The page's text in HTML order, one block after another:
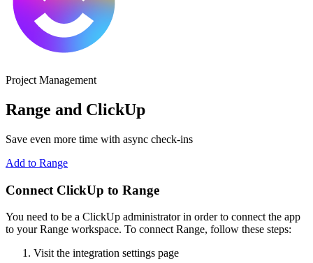
Project Management
Range and ClickUp
Save even more time with async check-ins
Add to Range
Connect ClickUp to Range
You need to be a ClickUp administrator in order to connect the app
to your Range workspace. To connect Range, follow these steps:
Visit the ​integration settings page